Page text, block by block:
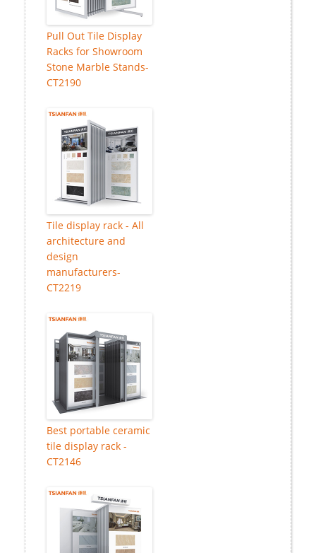
Pull Out Tile Display
Racks for Showroom
Stone Marble Stands-
CT2190
Tile display rack - All
architecture and
design
manufacturers-
CT2219
Best portable ceramic
tile display rack -
CT2146